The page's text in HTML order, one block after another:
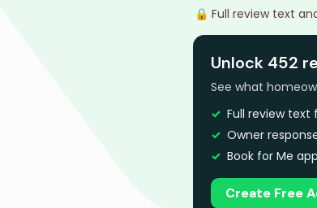
🔒 Full review text
Unlock 452
See what
Full review
Owner
Book for Me
Create Free